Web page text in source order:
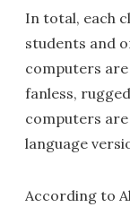
In total, each
students and
computers are
fanless,
computers
language
According to